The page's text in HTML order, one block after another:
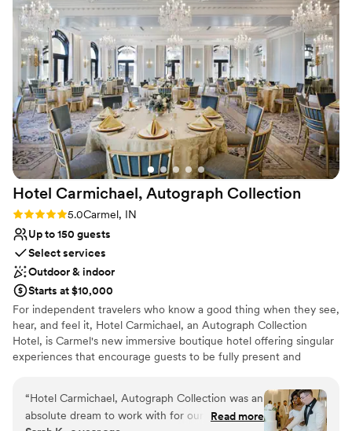
Hotel Carmichael, Autograph Collection
Rating: 5.0 (1 review)
5.0Carmel, IN
Up to 150 guests
Select services
Outdoor & indoor
Starts at $10,000
For independent travelers who know a good thing when they see,
hear, and feel it, Hotel Carmichael, an Autograph Collection
Hotel, is Carmel's new immersive boutique hotel offering singular
experiences that encourage guests to be fully present and
Center near the Arts & Design District, Hotel Carmichael offers a
unique way to experience Central Indiana: spirited, celebrated,
and steeped in a tradition of authentic hospitality. Discover the
“Hotel Carmichael, Autograph Collection was an
absolute dream to work with for our wedding.
Read more